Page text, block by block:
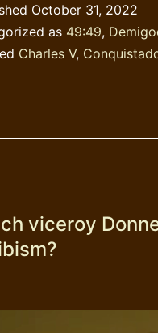
16th
century?
October 31, 2022
as 49:49,
Charles V,
viceroy